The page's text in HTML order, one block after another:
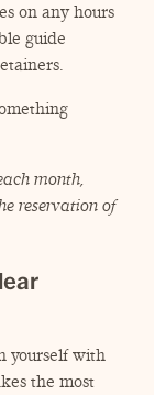
on any hours
guide
month,
reservation of
yourself with
the most